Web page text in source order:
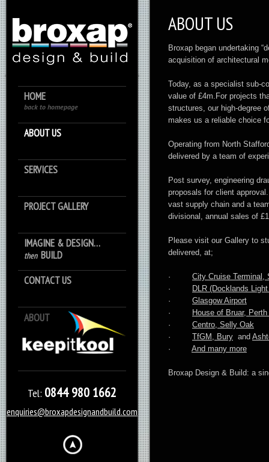
HOME
back to homepage
ABOUT US
SERVICES
PROJECT GALLERY
IMAGINE & DESIGN…
then BUILD
CONTACT US
ABOUT Keep it Kool
Tel: 0844 980 1662
enquiries@broxapdesignandbuild.com
ABOUT US
Broxap began undertaking
acquisition of architectural
Today, as a specialist sub-
value of £4m.For projects
structures, our high-degree
makes us a reliable choice
Operating from North
delivered by a team of
Post survey, engineering
proposals for client
vast supply chain and a
divisional, annual sales of
Please visit our Gallery to
delivered, at;
· City Cruise Terminal,
·
DLR (Docklands
· Glasgow Airport
·
House of Bruar,
· Centro, Selly Oak
· TfGM, Bury and
· And many more
Broxap Design & Build: a